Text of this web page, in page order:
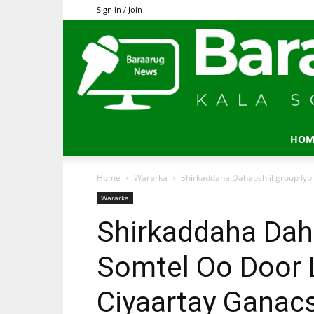
Sign in / Join
Home Wararka Shirkaddaha Dahabshiil group
Wararka
Shirkaddaha
Somtel Oo Door
Ciyaartay